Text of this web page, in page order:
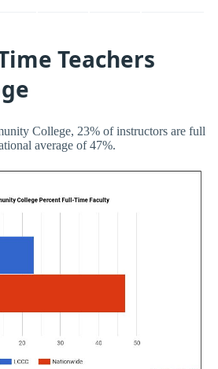
Teachers
College, 23% of instructors are full
average of 47%.